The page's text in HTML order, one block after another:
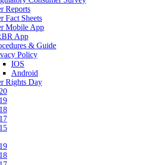
Reports
Fact Sheets
Mobile App
App
& Guide
Policy
IOS
Android
Rights Day